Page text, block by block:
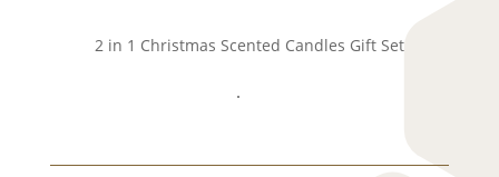
2 in 1 Christmas Scented Candles Gift Set